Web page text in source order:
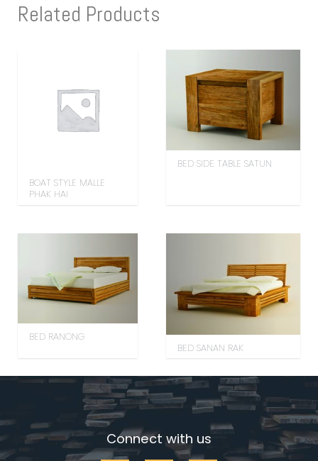
Related Products
BOAT STYLE MALLE
PHAK HAI
BED SIDE TABLE SATUN
BED RANONG
BED SANAN RAK
Connect with us